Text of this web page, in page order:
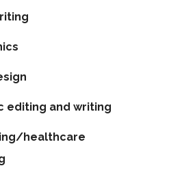
editing and writing
healthcare